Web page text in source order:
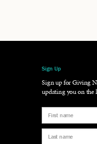
Sign Up
Sign up for Giving
updating you on the